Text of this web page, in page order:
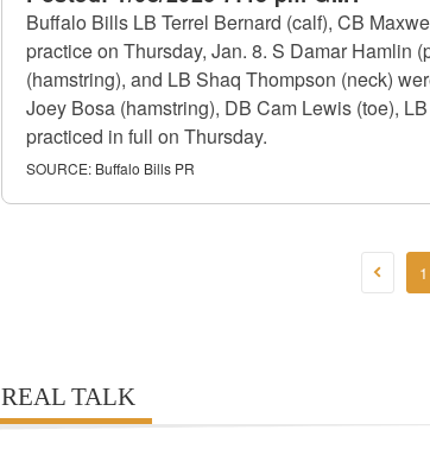
Buffalo Bills LB Terrel Bernard (calf), CB
practice on Thursday, Jan. 8. S Damar Hamlin
(hamstring), and LB Shaq Thompson (neck)
Joey Bosa (hamstring), DB Cam Lewis (toe),
practiced in full on Thursday.
SOURCE: Buffalo Bills PR
1
REAL TALK